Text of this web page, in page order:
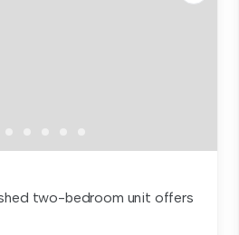
two-bedroom unit offers